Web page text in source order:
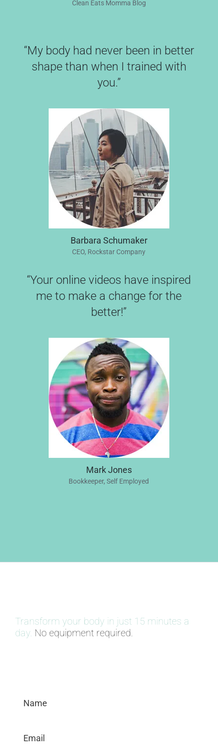
Clean Eats Momma Blog
“My body had never been in better
shape than when I trained with
you.”
Barbara Schumaker
CEO, Rockstar Company
“Your online videos have inspired
me to make a change for the
better!”
Mark Jones
Bookkeeper, Self Employed
Transform your body in just 15 minutes a
day. No equipment required.